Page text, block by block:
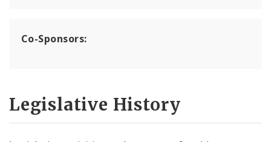
Co-Sponsors:
Legislative History